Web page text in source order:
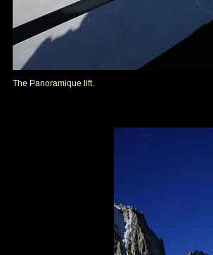
The Panoramique lift.